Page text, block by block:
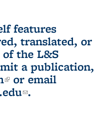
features
translated, or
the L&S
a publication,
(link is external)
or email
(link sends e-
.